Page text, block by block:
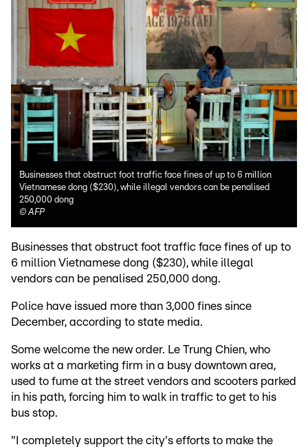
Businesses that obstruct foot traffic face fines of up to 6 million
Vietnamese dong ($230), while illegal vendors can be penalised
250,000 dong
©AFP
Businesses that obstruct foot traffic face fines of up to
6 million Vietnamese dong ($230), while illegal
vendors can be penalised 250,000 dong.
Police have issued more than 3,000 fines since
December, according to state media.
Some welcome the new order. Le Trung Chien, who
works at a marketing firm in a busy downtown area,
used to fume at the street vendors and scooters parked
in his path, forcing him to walk in traffic to get to his
bus stop.
"I completely support the city's efforts to make the